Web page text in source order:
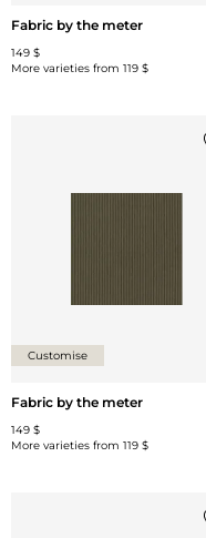
Fabric by the meter
149 $
More varieties from 119 $
Customise
Fabric by the meter
149 $
More varieties from 119 $